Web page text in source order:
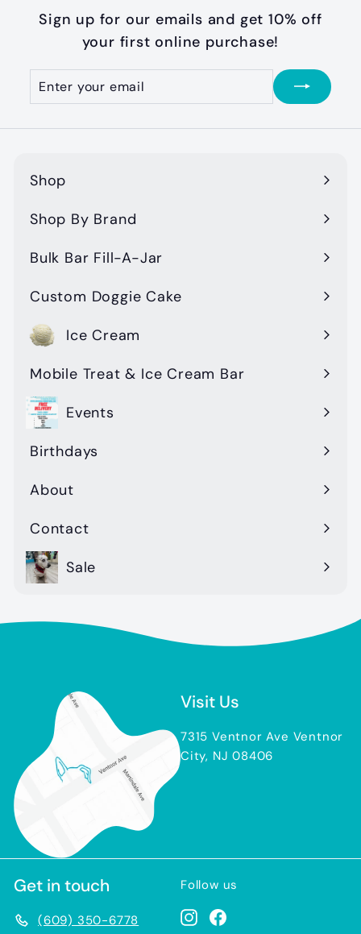
0
Sign up for our emails and get 10% off
your first online purchase!
Enter
your
Subscribe
Shop
Expand
submenu
Shop By Brand
Expand
submenu
Bulk Bar Fill-A-Jar
Custom Doggie Cake
Ice Cream
Mobile Treat & Ice Cream Bar
Events
Birthdays
About
Contact
Sale
Visit Us
7315 Ventnor Ave Ventnor
City, NJ 08406
Get in touch
(609) 350-6778
Follow us
InstagramFacebook